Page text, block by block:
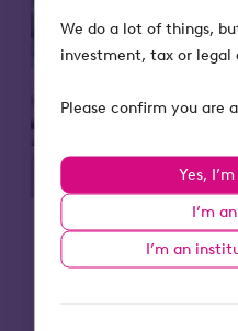
We do a lot of things,
investment, tax or legal
Please confirm you are
Yes,
I’m
I’m an
25 Jul 2025